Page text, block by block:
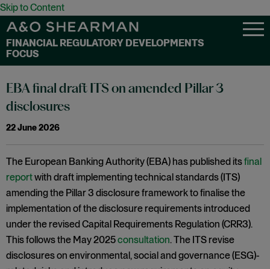
Skip to Content
FINANCIAL REGULATORY DEVELOPMENTS
FOCUS
EBA final draft ITS on amended Pillar 3
disclosures
22 June 2026
The European Banking Authority (EBA) has published itsfinal
reportwith draft implementing technical standards (ITS)
amending the Pillar 3 disclosure framework to finalise the
implementation of the disclosure requirements introduced
under the revised Capital Requirements Regulation (CRR3).
This follows the May 2025consultation. The ITS revise
disclosures on environmental, social and governance (ESG)-